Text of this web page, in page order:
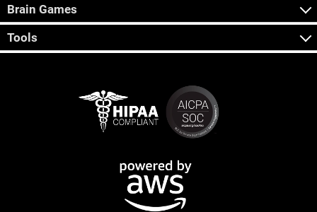
Brain Games
Tools